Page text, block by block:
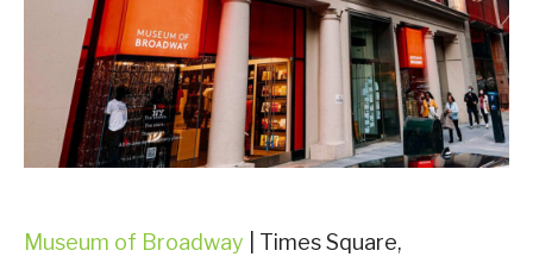
Museum of Broadway | Times Square,